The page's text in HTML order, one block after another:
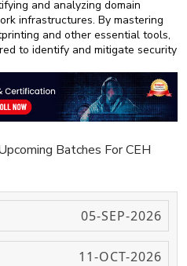
and analyzing domain
infrastructures. By mastering
and other essential tools,
to identify and mitigate security
Batches For CEH
05-SEP-2026
11-OCT-2026